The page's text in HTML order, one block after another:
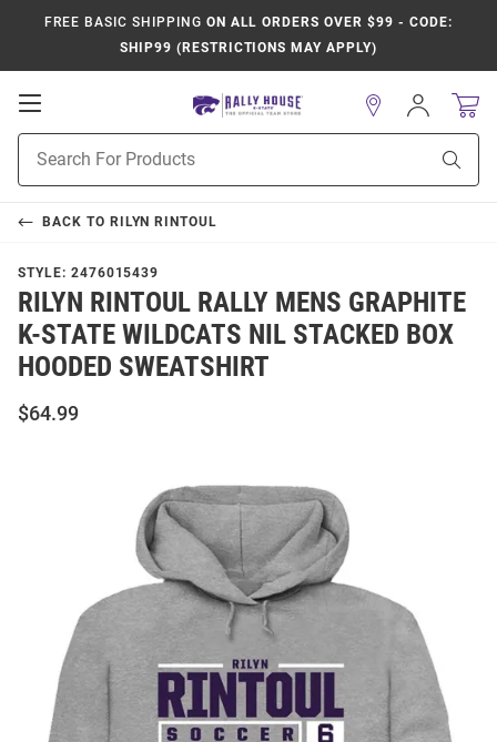
FREE BASIC SHIPPING ON ALL ORDERS OVER $99 - CODE:
SHIP99 (RESTRICTIONS MAY APPLY)
Open
Navigation
Search
Sign
In
BACK TO RILYN RINTOUL
STYLE: 2476015439
RILYN RINTOUL RALLY MENS GRAPHITE
K-STATE WILDCATS NIL STACKED BOX
HOODED SWEATSHIRT
$64.99